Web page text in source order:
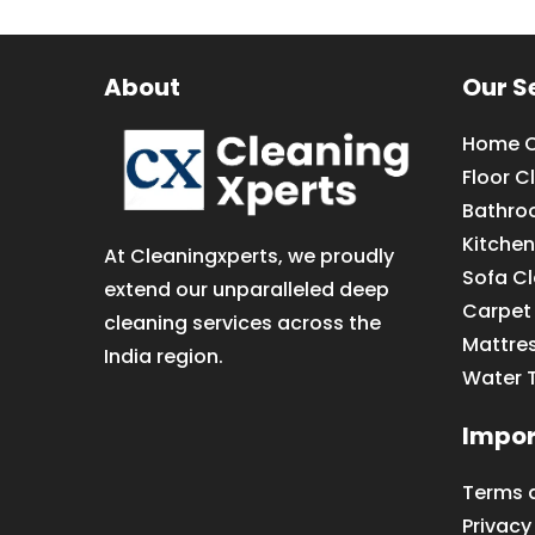
About
At Cleaningxperts, we proudly
extend our unparalleled deep
cleaning services across the
India region.
Our
Home
Floor
Sofa
Water
Terms